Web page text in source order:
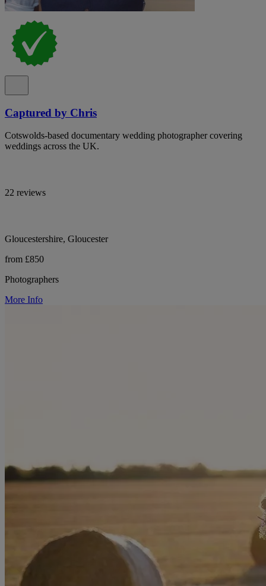
Captured by Chris
Cotswolds-based documentary wedding photographer covering
weddings across the UK.
22 reviews
Gloucestershire, Gloucester
from £850
Photographers
More Info